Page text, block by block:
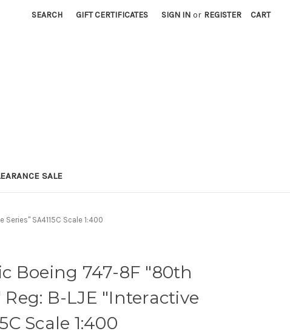
SEARCH GIFT CERTIFICATES SIGN IN or REGISTER CART
SALE
SA4115C Scale 1:400
Boeing 747-8F "80th
B-LJE "Interactive
Scale 1:400